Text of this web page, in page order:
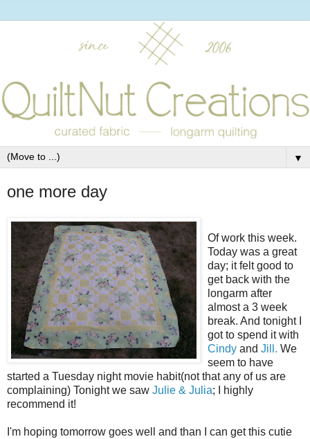
▼
one more day
Of work this week.
Today was a great
day; it felt good to
get back with the
longarm after
almost a 3 week
break. And tonight I
got to spend it with
Cindy and Jill. We
seem to have
started a Tuesday night movie habit(not that any of us are
complaining) Tonight we saw Julie & Julia; I highly
recommend it!
I'm hoping tomorrow goes well and than I can get this cutie